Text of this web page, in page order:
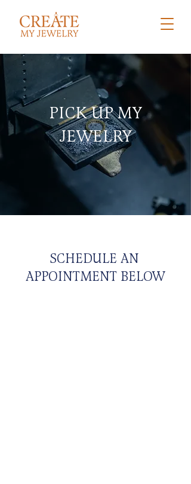
PICK UP MY
JEWELRY
SCHEDULE AN
APPOINTMENT BELOW